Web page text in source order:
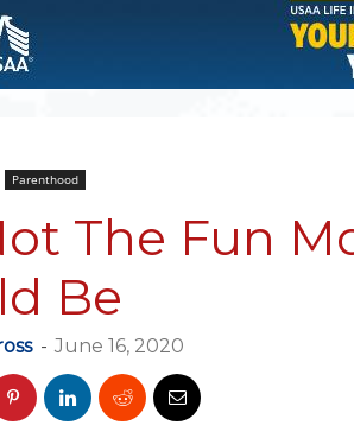
Parenthood
The Fun
Be
- June 16, 2020